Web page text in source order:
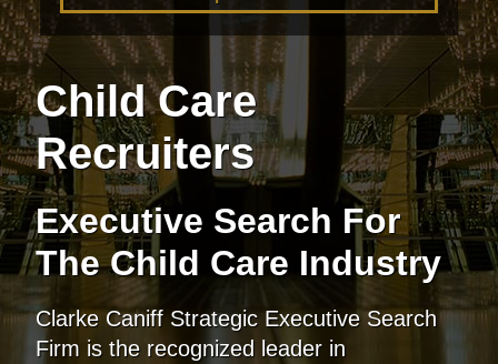
Child Care
Recruiters
Executive Search For
The Child Care Industry
Clarke Caniff Strategic Executive Search
Firm is the recognized leader in